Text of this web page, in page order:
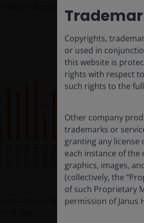
Bureau and US. Department of Housing and
Copyrights,
or used in
this website is
rights with respect
such rights to the
Other company
trademarks or
granting any
each instance of
graphics, images,
(collectively, the
of such Proprietary
permission of